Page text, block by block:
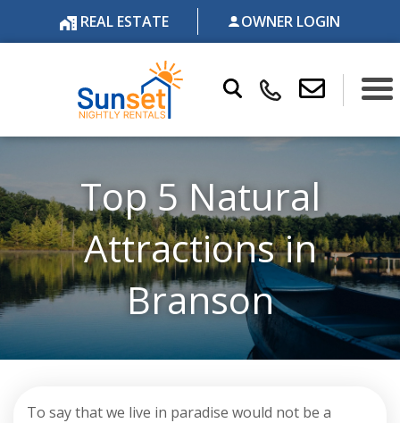
REAL ESTATE OWNER LOGIN
Top 5 Natural
Attractions in
Branson
To say that we live in paradise would not be a